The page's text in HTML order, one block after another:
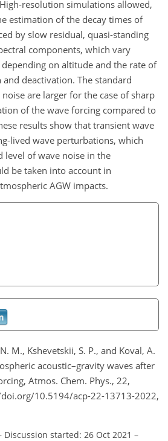
resolution simulations allowed,
estimation of the decay times of
by slow residual, quasi-standing
components, which vary
depending on altitude and the rate of
deactivation. The standard
are larger for the case of sharp
of the wave forcing compared to
results show that transient wave
lived wave perturbations, which
level of wave noise in the
be taken into account in
AGW impacts.
M., Kshevetskii, S. P., and Koval, A.
acoustic–gravity waves after
Atmos. Chem. Phys., 22,
10.5194/acp-22-13713-2022,
Discussion started: 26 Oct 2021 –